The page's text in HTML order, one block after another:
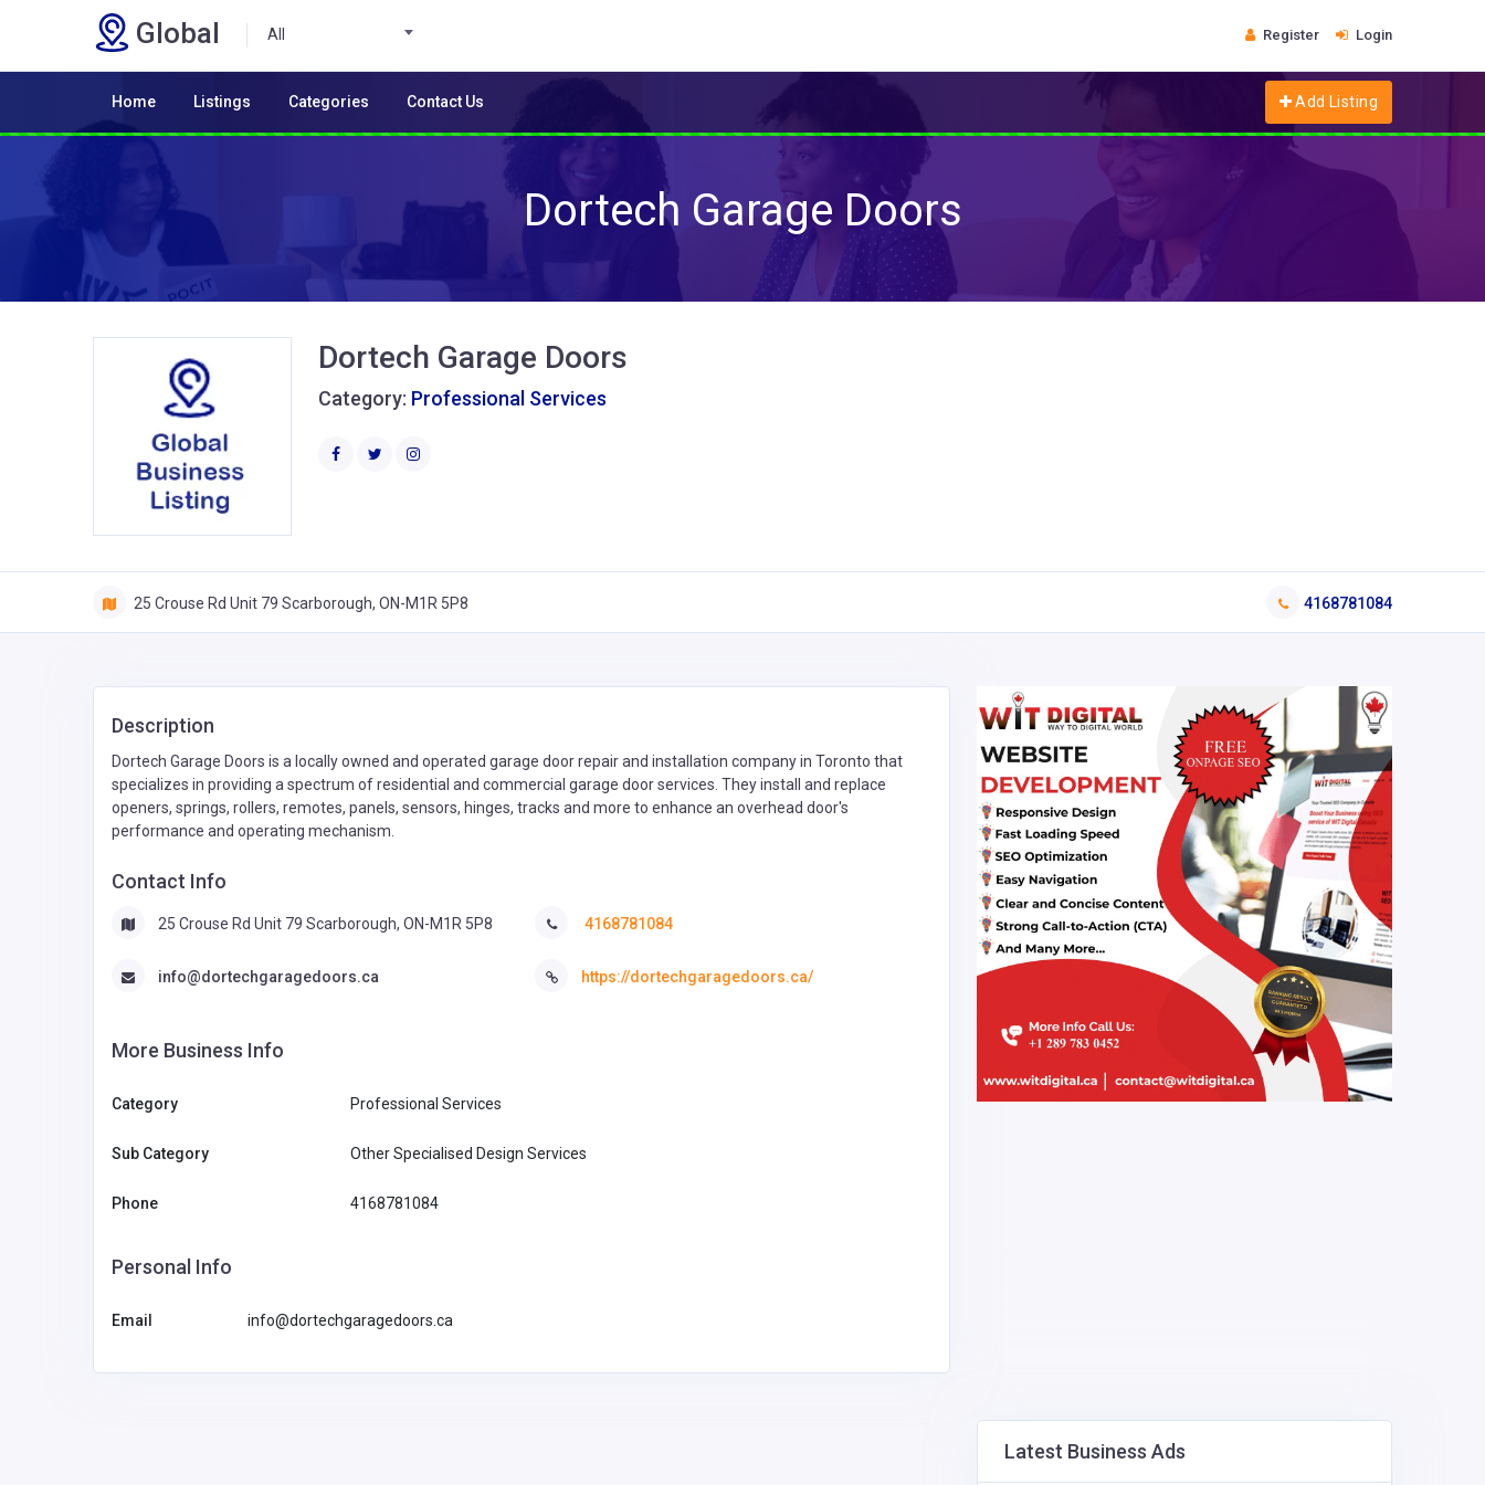
Global All Register Login
Home Listings Categories Contact Us Add Listing
Dortech Garage Doors
Dortech Garage Doors
Category: Professional Services
25 Crouse Rd Unit 79 Scarborough, ON-M1R 5P8 4168781084
Description
Dortech Garage Doors is a locally owned and operated garage door repair and installation company in Toronto that
specializes in providing a spectrum of residential and commercial garage door services. They install and replace
openers, springs, rollers, remotes, panels, sensors, hinges, tracks and more to enhance an overhead door's
performance and operating mechanism.
Contact Info
25 Crouse Rd Unit 79 Scarborough, ON-M1R 5P8
info@dortechgaragedoors.ca
4168781084
https://dortechgaragedoors.ca/
More Business Info
Category Professional Services
Sub Category Other Specialised Design Services
Phone 4168781084
Personal Info
Email info@dortechgaragedoors.ca
Latest Business Ads